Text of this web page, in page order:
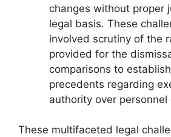
changes without proper
legal basis. These
involved scrutiny of the
provided for the
comparisons to
precedents regarding
authority over personnel
These multifaceted legal